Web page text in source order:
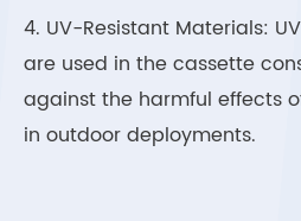
4. UV-Resistant Materials:
are used in the cassette
against the harmful effects
in outdoor deployments.